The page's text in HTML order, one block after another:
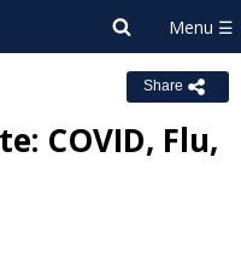
Share
COVID, Flu,